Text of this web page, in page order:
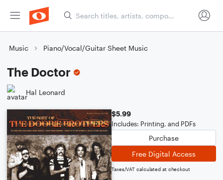
Music Piano/Vocal/Guitar Sheet Music
The Doctor
Hal Leonard
$5.99
Includes: Printing, and PDFs
Purchase
Free Digital Access
Taxes/VAT calculated at checkout